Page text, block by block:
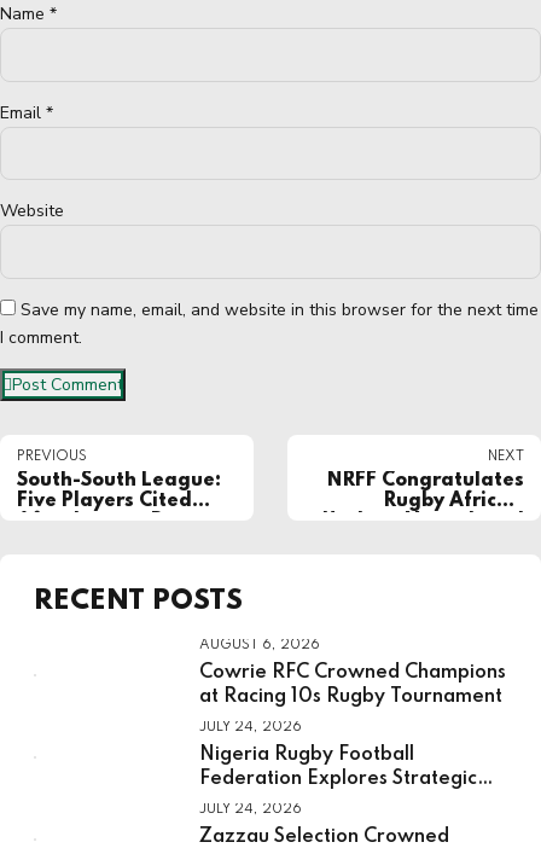
Name *
Email *
Website
Save my name, email, and website in this browser for the next time
I comment.
Post Comment
PREVIOUS
South-South League:
Five Players Cited
NEXT
NRFF Congratulates
Rugby Africa’s
RECENT POSTS
AUGUST 6, 2026
Cowrie RFC Crowned Champions
at Racing 10s Rugby Tournament
JULY 24, 2026
Nigeria Rugby Football
Federation Explores Strategic
Partnership With National
Institute For Sport
JULY 24, 2026
Zazzau Selection Crowned